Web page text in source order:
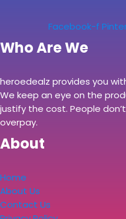
Facebook-f
Who Are We
heroedealz provides you
We keep an eye on the
justify the cost. People
overpay.
About
Home
About Us
Contact Us